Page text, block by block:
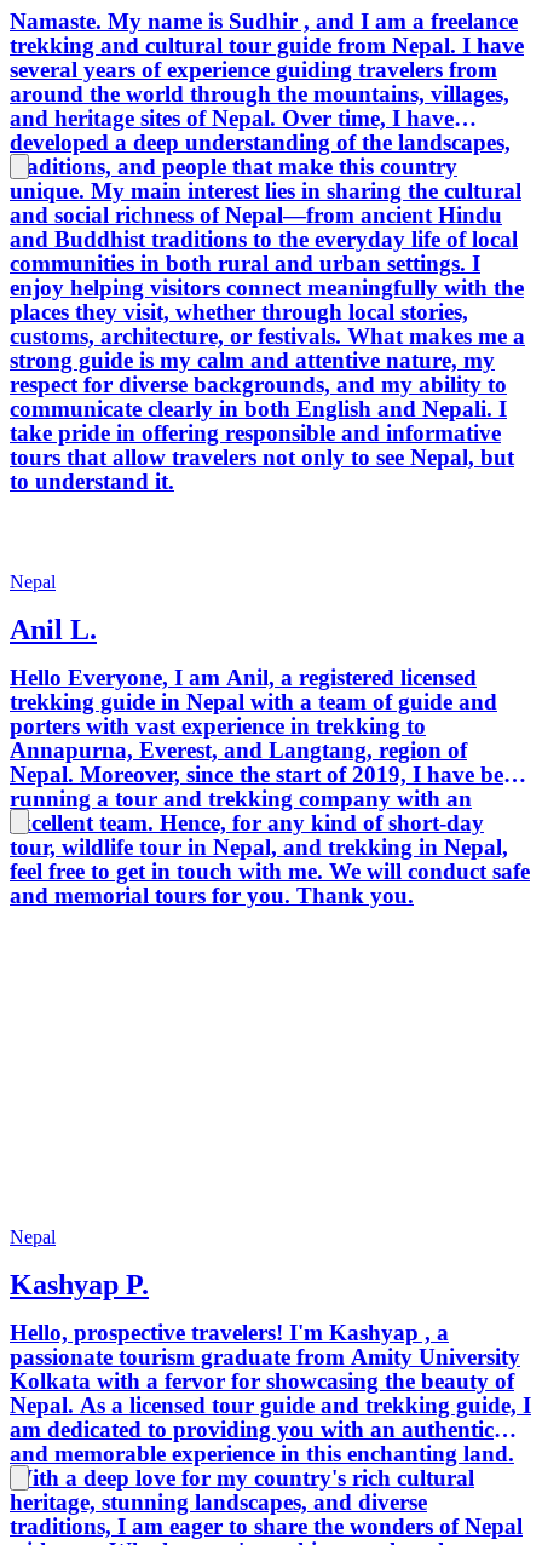
Namaste. My name is Sudhir , and I am a freelance
trekking and cultural tour guide from Nepal. I have
several years of experience guiding travelers from
around the world through the mountains, villages,
and heritage sites of Nepal. Over time, I have
developed a deep understanding of the landscapes,
traditions, and people that make this country
unique. My main interest lies in sharing the cultural
and social richness of Nepal—from ancient Hindu
and Buddhist traditions to the everyday life of local
communities in both rural and urban settings. I
enjoy helping visitors connect meaningfully with the
places they visit, whether through local stories,
customs, architecture, or festivals. What makes me a
strong guide is my calm and attentive nature, my
respect for diverse backgrounds, and my ability to
communicate clearly in both English and Nepali. I
take pride in offering responsible and informative
tours that allow travelers not only to see Nepal, but
to understand it.
Nepal
Anil L.
Hello Everyone, I am Anil, a registered licensed
trekking guide in Nepal with a team of guide and
porters with vast experience in trekking to
Annapurna, Everest, and Langtang, region of
Nepal. Moreover, since the start of 2019, I have been
running a tour and trekking company with an
excellent team. Hence, for any kind of short-day
tour, wildlife tour in Nepal, and trekking in Nepal,
feel free to get in touch with me. We will conduct safe
and memorial tours for you. Thank you.
Nepal
Kashyap P.
Hello, prospective travelers! I'm Kashyap , a
passionate tourism graduate from Amity University
Kolkata with a fervor for showcasing the beauty of
Nepal. As a licensed tour guide and trekking guide, I
am dedicated to providing you with an authentic
and memorable experience in this enchanting land.
With a deep love for my country's rich cultural
heritage, stunning landscapes, and diverse
traditions, I am eager to share the wonders of Nepal